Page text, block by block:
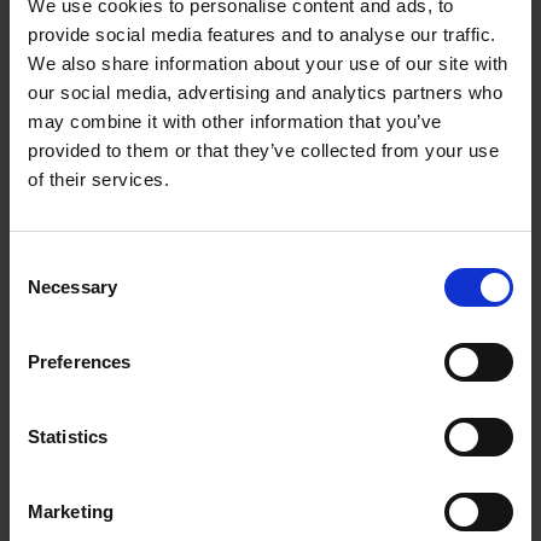
We use cookies to personalise content and ads, to
provide social media features and to analyse our traffic.
We also share information about your use of our site with
our social media, advertising and analytics partners who
may combine it with other information that you’ve
provided to them or that they’ve collected from your use
of their services.
Selection
Necessary
Preferences
Statistics
Marketing
Senior Manager (HSE)
chong_peini@a-star.edu.sg
Data Protection Office
SIgN_DPO@a-star.edu.sg
General Enquiries
SIgN_Info@a-star.edu.sg
Project Management
Office (PMO)
Director, Project Management and Research Strategy
Lim_Hong_Hwa@a-star.edu.sg
Lead Research Officer